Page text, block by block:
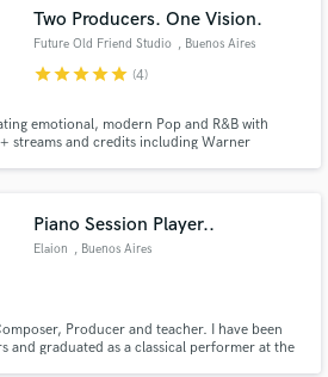
Two Producers. One Vision.
Future Old Friend Studio , Buenos Aires
starstarstarstarstar (4)
emotional, modern Pop and R&B with
streams and credits including Warner
Piano Session Player..
Elaion , Buenos Aires
Producer and teacher. I have been
and graduated as a classical performer at the
or 'sounds like' and check out
verified reviews of top pros.
Free Proposals